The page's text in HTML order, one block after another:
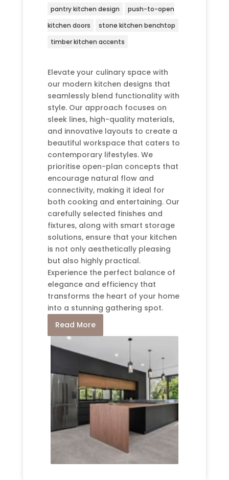
pantry kitchen design
push-to-open
kitchen doors
stone kitchen benchtop
timber kitchen accents
Elevate your culinary space with
our modern kitchen designs that
seamlessly blend functionality with
style. Our approach focuses on
sleek lines, high-quality materials,
and innovative layouts to create a
beautiful workspace that caters to
contemporary lifestyles. We
prioritise open-plan concepts that
encourage natural flow and
connectivity, making it ideal for
both cooking and entertaining. Our
carefully selected finishes and
fixtures, along with smart storage
solutions, ensure that your kitchen
is not only aesthetically pleasing
but also highly practical.
Experience the perfect balance of
elegance and efficiency that
transforms the heart of your home
into a stunning gathering spot.
Read More